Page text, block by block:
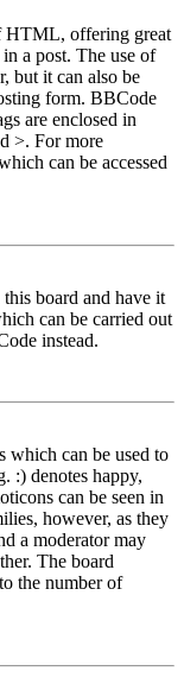
HTML, offering great
a post. The use of
but it can also be
form. BBCode
are enclosed in
>. For more
can be accessed
board and have it
can be carried out
instead.
which can be used to
:) denotes happy,
can be seen in
however, as they
a moderator may
The board
the number of